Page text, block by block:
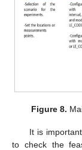
Figure 8.
It is
to check the